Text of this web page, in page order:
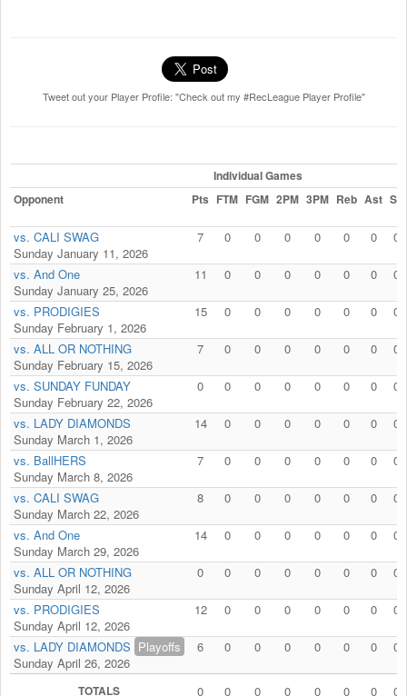
Tweet out your Player Profile: "Check out my #RecLeague Player Profile"
Individual Games
Opponent
Pts FTM FGM 2PM 3PM Reb Ast Stl
vs. CALI SWAG
Sunday January 11, 2026
7 0 0 0 0 0 0 0
vs. And One
Sunday January 25, 2026
11 0 0 0 0 0 0 0
vs. PRODIGIES
Sunday February 1, 2026
15 0 0 0 0 0 0 0
vs. ALL OR NOTHING
Sunday February 15, 2026
7 0 0 0 0 0 0 0
vs. SUNDAY FUNDAY
Sunday February 22, 2026
0 0 0 0 0 0 0 0
vs. LADY DIAMONDS
Sunday March 1, 2026
14 0 0 0 0 0 0 0
vs. BallHERS
Sunday March 8, 2026
7 0 0 0 0 0 0 0
vs. CALI SWAG
Sunday March 22, 2026
8 0 0 0 0 0 0 0
vs. And One
Sunday March 29, 2026
14 0 0 0 0 0 0 0
vs. ALL OR NOTHING
Sunday April 12, 2026
0 0 0 0 0 0 0 0
vs. PRODIGIES
Sunday April 12, 2026
12 0 0 0 0 0 0 0
vs. LADY DIAMONDS Playoffs
Sunday April 26, 2026
6 0 0 0 0 0 0 0
TOTALS 0 0 0 0 0 0 0 0